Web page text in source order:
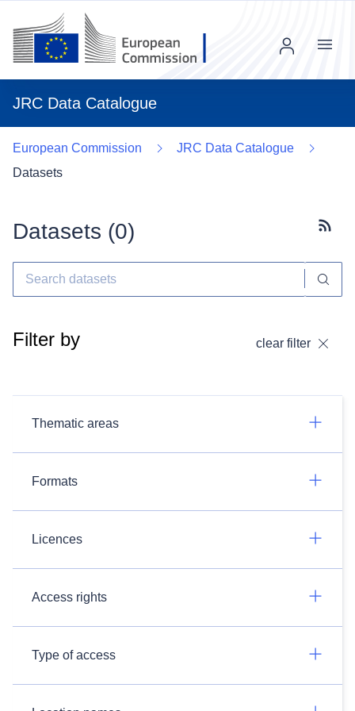
JRC Data Catalogue
Menu
European Commission
JRC Data Catalogue
Datasets
Datasets (0)
Filter by clear filter
Thematic areas
Formats
Licences
Access rights
Type of access